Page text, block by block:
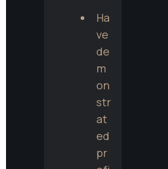
Ha
ve
de
m
on
str
at
ed
pr